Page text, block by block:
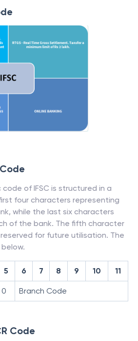
code of IFSC is structured in a
four characters representing
while the last six characters
of the bank. The fifth character
for future utilisation. The
5 6 7 8 9 10 11
0 Branch Code
Code